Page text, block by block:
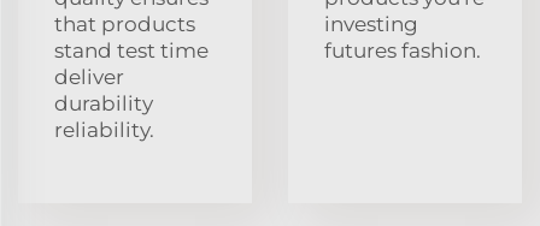
that products
stand test time
deliver
durability
reliability.
investing
futures fashion.